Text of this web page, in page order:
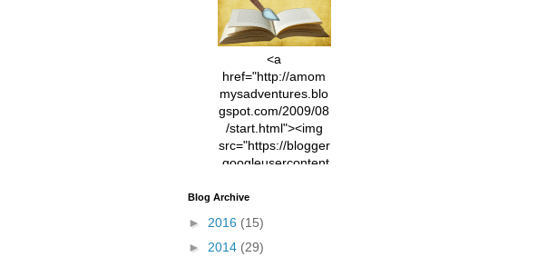
<a
href="http://amom
mysadventures.blo
gspot.com/2009/08
/start.html"><img
src="https://blogger
.googleusercontent
xl/AVvXsEhVC3EX
4vsPk2_1cmIUwGi
YWGUbLQwKZgvQ
Blog Archive
► 2016 (15)
► 2014 (29)